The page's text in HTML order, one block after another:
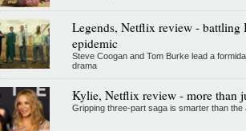
Legends, Netflix review - battling
epidemic
Steve Coogan and Tom Burke lead a
drama
Kylie, Netflix review - more than
Gripping three-part saga is smarter than the